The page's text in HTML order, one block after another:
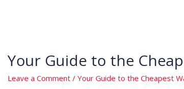
Your Guide to the
Leave a Comment /Your Guide to the Cheapest
Your
to